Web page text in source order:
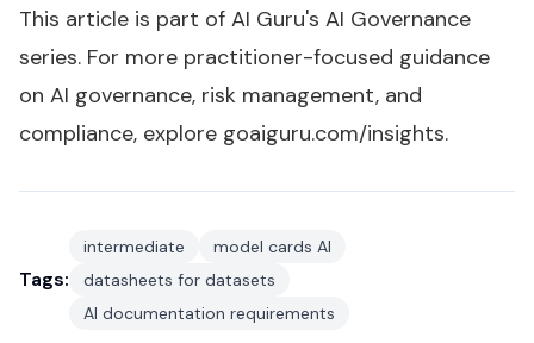
This article is part of AI Guru's AI Governance
series. For more practitioner-focused guidance
on AI governance, risk management, and
compliance, explore goaiguru.com/insights.
Tags:
intermediate
model cards AI
datasheets for datasets
AI documentation requirements